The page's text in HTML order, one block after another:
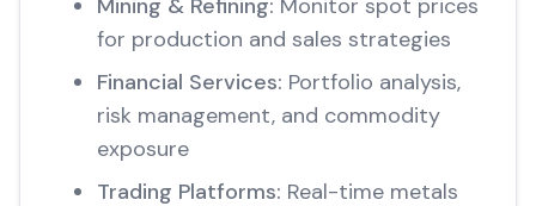
Mining & Refining: Monitor spot prices
for production and sales strategies
Financial Services: Portfolio analysis,
risk management, and commodity
exposure
Trading Platforms: Real-time metals